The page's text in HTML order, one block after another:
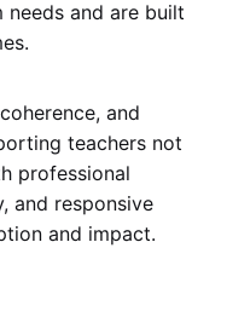
and are built
and
teachers not
professional
and responsive
and impact.